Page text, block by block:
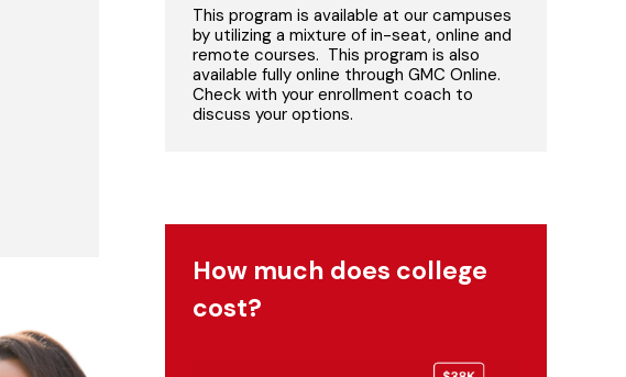
This program is available at our campuses
by utilizing a mixture of in-seat, online and
remote courses. This program is also
available fully online through GMC Online.
Check with your enrollment coach to
discuss your options.
How much does college
cost?